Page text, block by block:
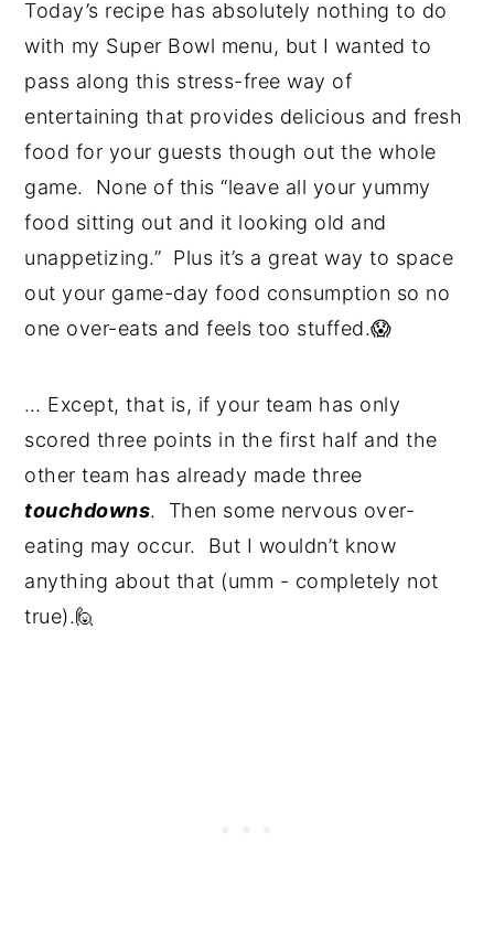
Today’s recipe has absolutely nothing to do
with my Super Bowl menu, but I wanted to
pass along this stress-free way of
entertaining that provides delicious and fresh
food for your guests though out the whole
game. None of this “leave all your yummy
food sitting out and it looking old and
unappetizing.” Plus it’s a great way to space
out your game-day food consumption so no
one over-eats and feels too stuffed.😱
… Except, that is, if your team has only
scored three points in the first half and the
other team has already made three
touchdowns. Then some nervous over-
eating may occur. But I wouldn’t know
anything about that (umm - completely not
true).🙋